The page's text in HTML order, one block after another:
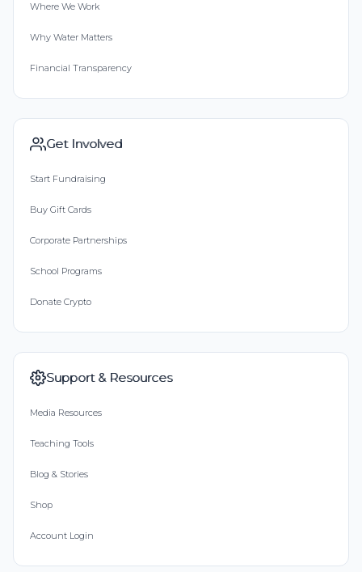
Where We Work
Why Water Matters
Financial Transparency
Get Involved
Start Fundraising
Buy Gift Cards
Corporate Partnerships
School Programs
Donate Crypto
Support & Resources
Media Resources
Teaching Tools
Blog & Stories
Shop
Account Login